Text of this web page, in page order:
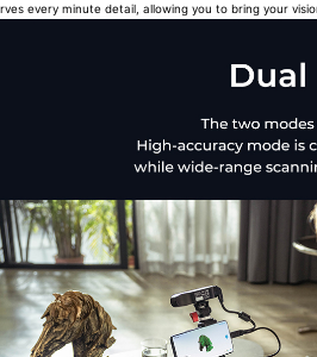
every minute detail, allowing you to bring your